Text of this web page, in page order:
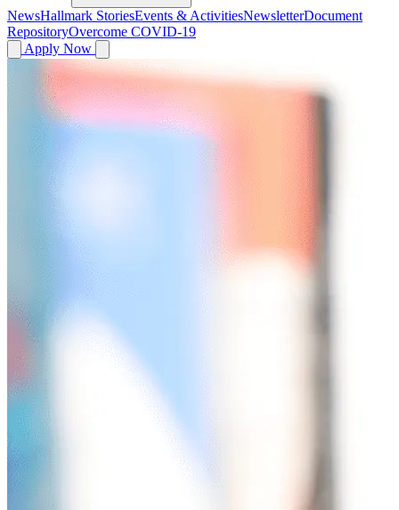
NewsHallmark StoriesEvents & ActivitiesNewsletterDocument
RepositoryOvercome COVID-19
Apply Now